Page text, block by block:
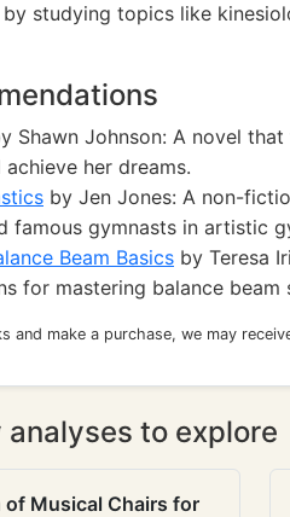
studying topics like
Shawn Johnson: A novel
her dreams.
by Jen Jones: A non-
famous gymnasts in artistic
Beam Basics by Teresa
for mastering balance beam
and make a purchase, we may
to explore
Musical Chairs for